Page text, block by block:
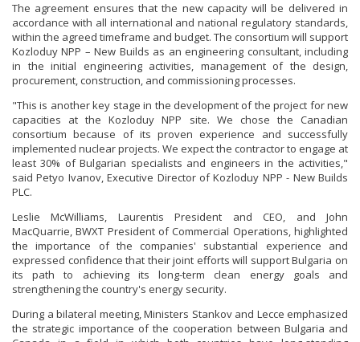
The agreement ensures that the new capacity will be delivered in
accordance with all international and national regulatory standards,
within the agreed timeframe and budget. The consortium will support
Kozloduy NPP – New Builds as an engineering consultant, including
in the initial engineering activities, management of the design,
procurement, construction, and commissioning processes.
"This is another key stage in the development of the project for new
capacities at the Kozloduy NPP site. We chose the Canadian
consortium because of its proven experience and successfully
implemented nuclear projects. We expect the contractor to engage at
least 30% of Bulgarian specialists and engineers in the activities,"
said Petyo Ivanov, Executive Director of Kozloduy NPP - New Builds
PLC.
Leslie McWilliams, Laurentis President and CEO, and John
MacQuarrie, BWXT President of Commercial Operations, highlighted
the importance of the companies' substantial experience and
expressed confidence that their joint efforts will support Bulgaria on
its path to achieving its long-term clean energy goals and
strengthening the country's energy security.
During a bilateral meeting, Ministers Stankov and Lecce emphasized
the strategic importance of the cooperation between Bulgaria and